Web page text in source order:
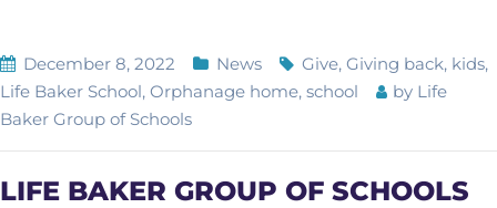
December 8, 2022 News Give, Giving back, kids,
Life Baker School, Orphanage home, school by Life
Baker Group of Schools
LIFE BAKER GROUP OF SCHOOLS